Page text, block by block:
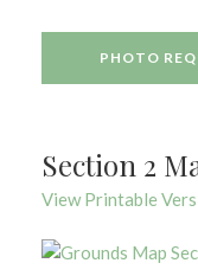
PHOTO
Section 2
View Printable